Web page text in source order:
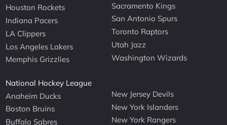
Houston Rockets
Indiana Pacers
LA Clippers
Los Angeles Lakers
Memphis Grizzlies
Sacramento Kings
San Antonio Spurs
Toronto Raptors
Utah Jazz
Washington Wizards
National Hockey League
Anaheim Ducks
Boston Bruins
Buffalo Sabres
New Jersey Devils
New York Islanders
New York Rangers